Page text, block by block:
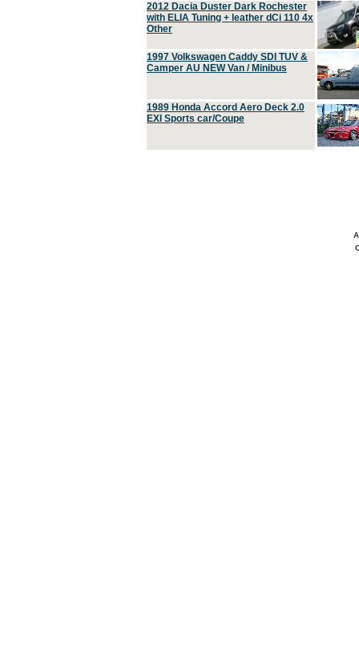
2012 Dacia Duster Dark Rochester
with ELIA Tuning + leather dCi 110 4x
Other
1997 Volkswagen Caddy SDI TUV &
Camper AU NEW Van / Minibus
1989 Honda Accord Aero Deck 2.0
EXI Sports car/Coupe